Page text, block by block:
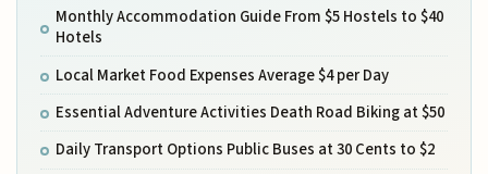
Monthly Accommodation Guide From $5 Hostels to $40
Hotels
Local Market Food Expenses Average $4 per Day
Essential Adventure Activities Death Road Biking at $50
Daily Transport Options Public Buses at 30 Cents to $2